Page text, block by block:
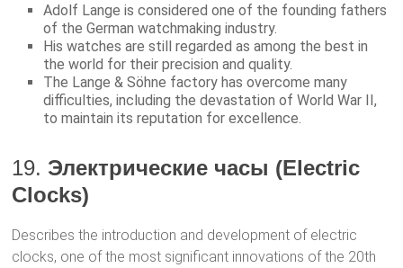
Adolf Lange is considered one of the founding fathers
of the German watchmaking industry.
His watches are still regarded as among the best in
the world for their precision and quality.
The Lange & Söhne factory has overcome many
difficulties, including the devastation of World War II,
to maintain its reputation for excellence.
19. Электрические часы (Electric
Clocks)
Describes the introduction and development of electric
clocks, one of the most significant innovations of the 20th